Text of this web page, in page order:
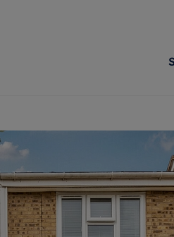
for sale
at auction
homes developments
properties
Renters' Rights
Landlord services
Landlord online account
Tenant services and
Renters’ Rights
Tenant contents